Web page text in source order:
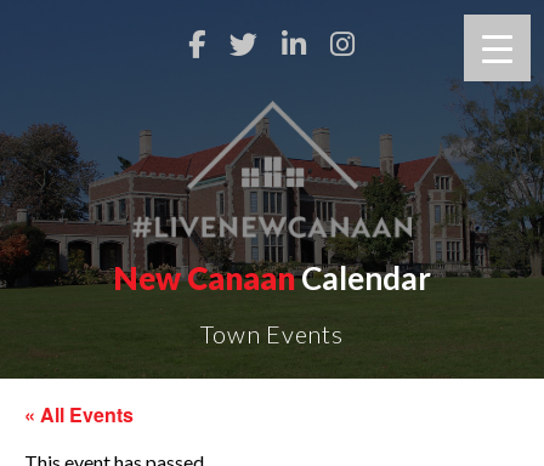
New CanaanCalendar
Town Events
« All Events